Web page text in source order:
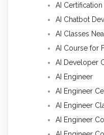
AI
AI Chatbot
AI Classes
AI Course for
AI Developer
AI Engineer
AI Engineer
AI Engineer
AI Engineer